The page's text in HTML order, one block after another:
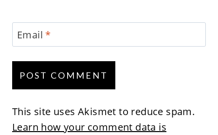
Email *
This site uses Akismet to reduce spam.
Learn how your comment data is